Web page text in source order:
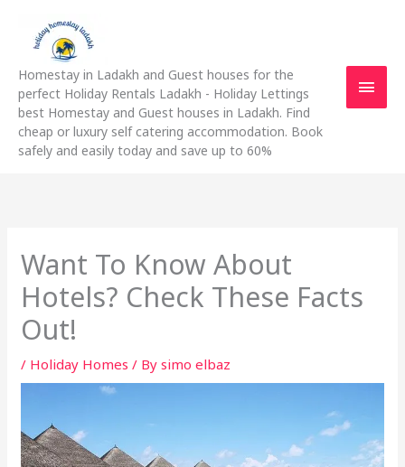
content
Homestay in Ladakh and Guest houses for the
perfect Holiday Rentals Ladakh - Holiday Lettings
best Homestay and Guest houses in Ladakh. Find
cheap or luxury self catering accommodation. Book
safely and easily today and save up to 60%
Want To Know About
Hotels? Check These Facts
Out!
/ Holiday Homes / Bysimo elbaz